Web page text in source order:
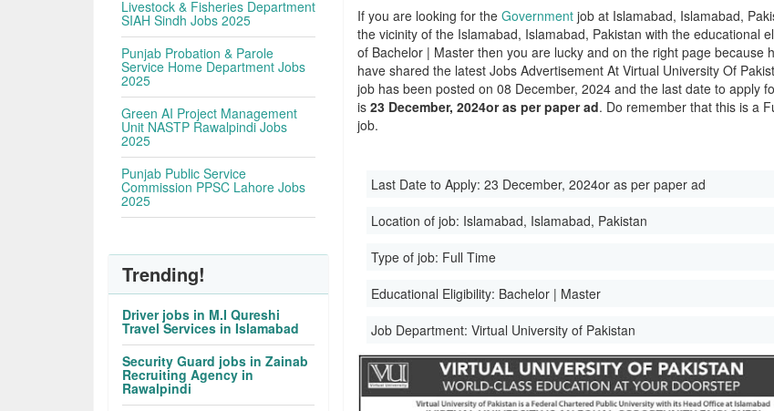
If you are looking for theGovernment job at Islamabad, Islamabad,
the vicinity of the Islamabad, Islamabad, Pakistan with the educational
of Bachelor | Master then you are lucky and on the right page because
have shared the latest Jobs Advertisement At Virtual University Of
job has been posted on 08 December, 2024 and the last date to apply
is23 December, 2024or as per paper ad. Do remember that this is a
job.
Last Date to Apply:23 December, 2024or as per paper ad
Location of job: Islamabad, Islamabad, Pakistan
Type of job: Full Time
Educational Eligibility: Bachelor | Master
Job Department:Virtual University of Pakistan
Livestock & Fisheries Department
SIAH Sindh Jobs 2025
Punjab Probation & Parole
Service Home Department Jobs
2025
Green AI Project Management
Unit NASTP Rawalpindi Jobs
2025
Punjab Public Service
Commission PPSC Lahore Jobs
2025
Trending!
Driver jobs in M.I Qureshi
Travel Services in Islamabad
Security Guard jobs in Zainab
Recruiting Agency in
Rawalpindi